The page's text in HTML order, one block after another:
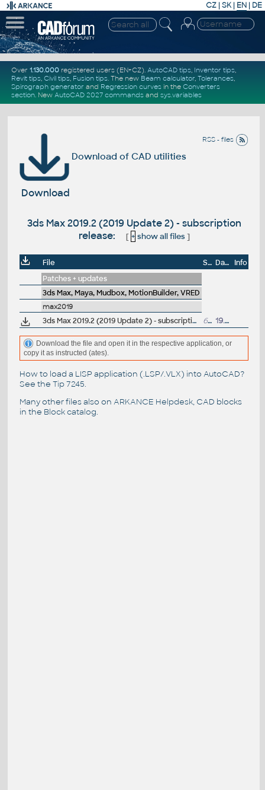
CZ | SK| EN | DE
Over 1.130.000registered users (EN+CZ). AutoCAD tips, Inventor tips,
Revit tips, Civil tips, Fusion tips. The new Beam calculator, Tolerances,
Spirograph generator and Regression curvesin the Converters
section. New AutoCAD 2027 commandsand sys.variables
RSS - files
Download of CAD utilities
Download
3ds Max 2019.2 (2019 Update 2) - subscription
release:
[ + show all files]
File Size Date
Info
Patches + updates
3ds Max, Maya, Mudbox, MotionBuilder, VRED
max2019
3ds Max 2019.2 (2019 Update 2) - subscription release 621MB 19.9.2018
Download the file and open it in the respective application, or
copy it as instructed (ates).
How to load a LISP application (.LSP/.VLX) into AutoCAD?
See the Tip 7245.
Many other files also on ARKANCE Helpdesk, CAD blocks
in the Block catalog.